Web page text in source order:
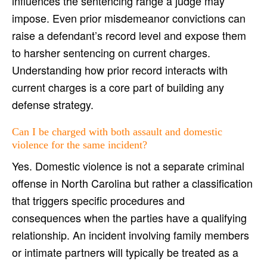
impose. Even prior misdemeanor convictions can
raise a defendant’s record level and expose them
to harsher sentencing on current charges.
Understanding how prior record interacts with
current charges is a core part of building any
defense strategy.
Can I be charged with both assault and domestic
violence for the same incident?
Yes. Domestic violence is not a separate criminal
offense in North Carolina but rather a classification
that triggers specific procedures and
consequences when the parties have a qualifying
relationship. An incident involving family members
or intimate partners will typically be treated as a